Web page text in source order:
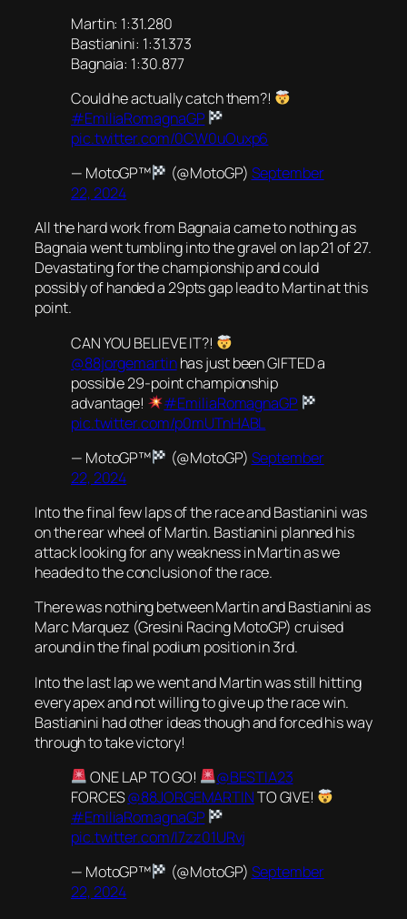
Martin: 1:31.280
Bastianini: 1:31.373
Bagnaia: 1:30.877
Could he actually catch them?!
#EmiliaRomagnaGP
pic.twitter.com/0CW0uOuxp6
— MotoGP™
(@MotoGP) September
22, 2024
All the hard work from Bagnaia came to nothing as
Bagnaia went tumbling into the gravel on lap 21 of 27.
Devastating for the championship and could
possibly of handed a 29pts gap lead to Martin at this
point.
CAN YOU BELIEVE IT?!
@88jorgemartinhas just been GIFTED a
possible 29-point championship
advantage!
#EmiliaRomagnaGP
pic.twitter.com/p0mUTnHABL
— MotoGP™
(@MotoGP) September
22, 2024
Into the final few laps of the race and Bastianini was
on the rear wheel of Martin. Bastianini planned his
attack looking for any weakness in Martin as we
headed to the conclusion of the race.
There was nothing between Martin and Bastianini as
Marc Marquez (Gresini Racing MotoGP) cruised
around in the final podium position in 3rd.
Into the last lap we went and Martin was still hitting
every apex and not willing to give up the race win.
Bastianini had other ideas though and forced his way
through to take victory!
ONE LAP TO GO!
@BESTIA23
FORCES@88JORGEMARTINTO GIVE!
#EmiliaRomagnaGP
pic.twitter.com/l7zz01URvj
— MotoGP™
(@MotoGP) September
22, 2024